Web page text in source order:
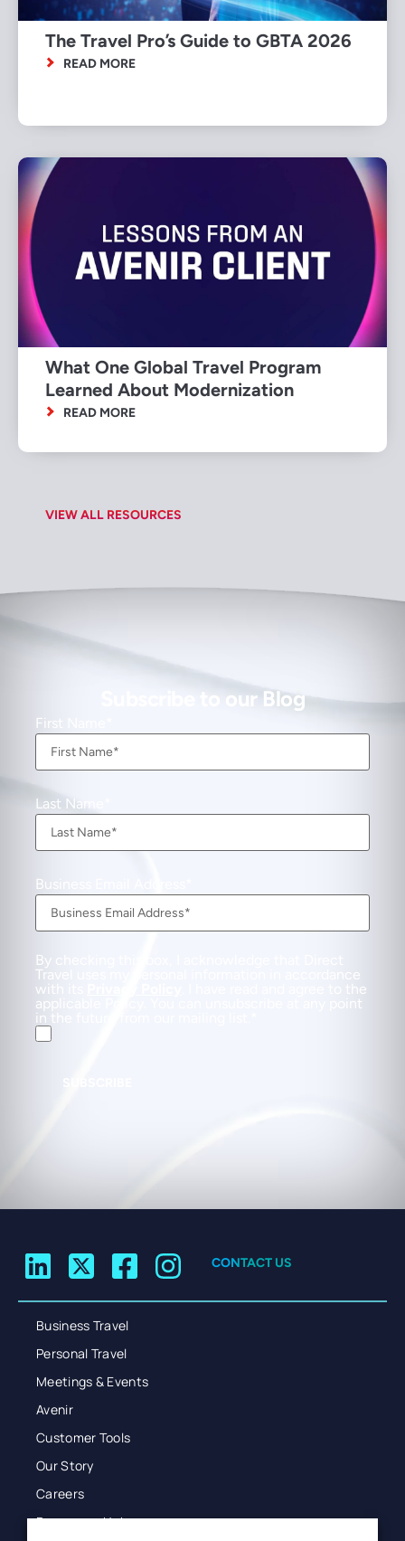
VIEW ALL RESOURCES
The Travel Pro’s Guide to GBTA 2026
READ MORE
What One Global Travel Program
Learned About Modernization
READ MORE
Subscribe to our Blog
First Name
Last Name
Business Email Address
By checking this box, I acknowledge that Direct
Travel uses my personal information in accordance
with its
. I have read and agree to the
applicable Policy. You can unsubscribe at any point
in the future from our mailing list.
CONTACT US
Business Travel
Personal Travel
Meetings & Events
Avenir
Customer Tools
Our Story
Careers
Resources Hub